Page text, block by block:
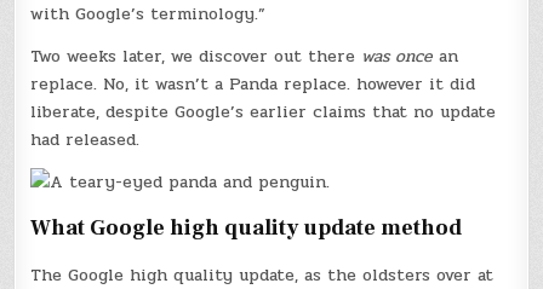
with Google’s terminology.”
Two weeks later, we discover out there was oncean
replace. No, it wasn’t a Panda replace. however it did
liberate, despite Google’s earlier claims that no update
had released.
What Google high quality update method
The Google high quality update, as the oldsters over at